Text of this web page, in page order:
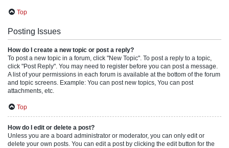
Top
Posting Issues
How do I create a new topic or post a reply?
To post a new topic in a forum, click "New Topic". To post a reply to a topic,
click "Post Reply". You may need to register before you can post a message.
A list of your permissions in each forum is available at the bottom of the forum
and topic screens. Example: You can post new topics, You can post
attachments, etc.
Top
How do I edit or delete a post?
Unless you are a board administrator or moderator, you can only edit or
delete your own posts. You can edit a post by clicking the edit button for the